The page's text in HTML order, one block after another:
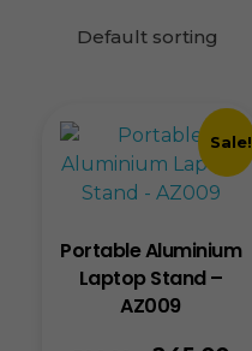
Sale!
Portable Aluminium
Laptop Stand –
AZ009